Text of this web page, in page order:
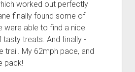
worked out perfectly
finally found some of
were able to find a nice
treats. And finally -
trail. My 62mph pace, and
pack!